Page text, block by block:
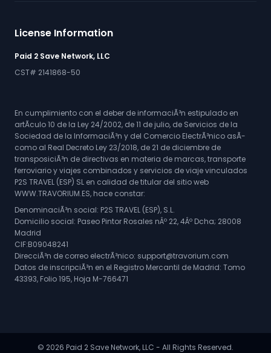
License Information
Paid 2 Save Network, LLC
CST# 2141868-50
En cumplimiento con el deber de informaciÃ³n estipulado en
artÃ­culo 10 de la Ley 24/2002, de 11 de julio, de Servicios de la
Sociedad de la InformaciÃ³n y del Comercio ElectrÃ³nico asÃ­
como al Real Decreto Ley 23/2018, de 21 de diciembre de
transposiciÃ³n de directivas en materia de marcas, transporte
ferroviario y viajes combinados y servicios de viaje vinculados
P2S TRAVEL (ESP) SL en calidad de titular del sitio web
WWW.TRAVORIUM.ES, hace constar:
DenominaciÃ³n social: P2S TRAVEL (ESP), S.L.
Domicilio social: Paseo Pintor Rosales nÂº 22, 4Âº Dcha; 28008
Madrid
CIF:B09048241
DirecciÃ³n de correo electrÃ³nico: support@travorium.com
Datos de inscripciÃ³n en el Registro Mercantil de Madrid: Tomo
43393, Folio 195, Hoja M-766471
© 2026 Paid 2 Save Network, LLC - All Rights Reserved.